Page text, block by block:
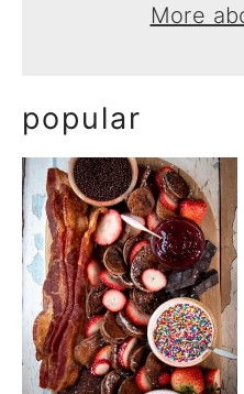
More
popular